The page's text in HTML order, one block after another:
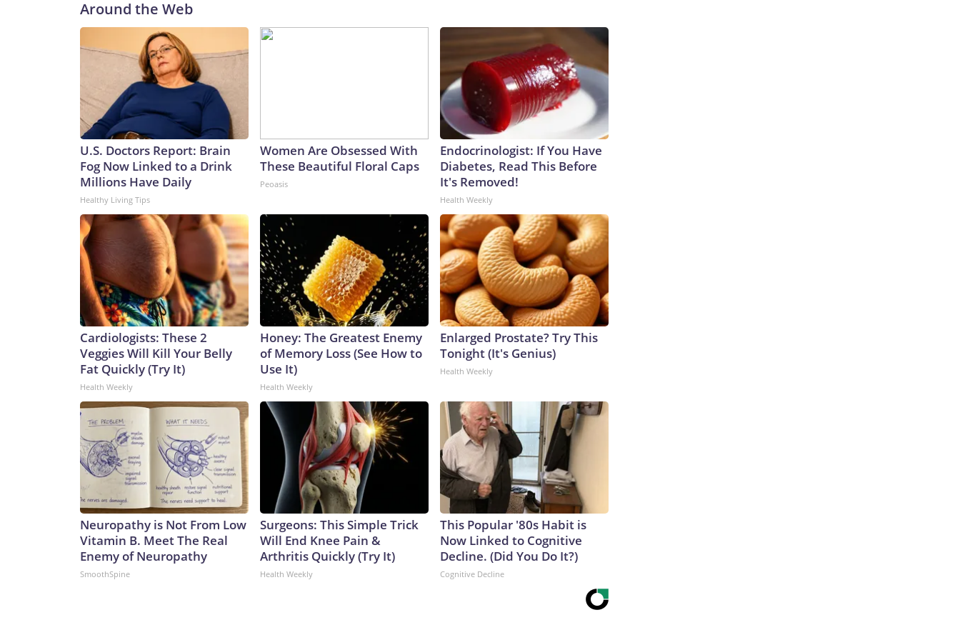
Around the Web
U.S. Doctors Report: Brain
Fog Now Linked to a Drink
Millions Have Daily
Healthy Living Tips
Women Are Obsessed With
These Beautiful Floral Caps
Peoasis
Endocrinologist: If You Have
Diabetes, Read This Before
It's Removed!
Health Weekly
Cardiologists: These 2
Veggies Will Kill Your Belly
Fat Quickly (Try It)
Health Weekly
Honey: The Greatest Enemy
of Memory Loss (See How to
Use It)
Health Weekly
Enlarged Prostate? Try This
Tonight (It's Genius)
Health Weekly
Neuropathy is Not From Low
Vitamin B. Meet The Real
Enemy of Neuropathy
SmoothSpine
Surgeons: This Simple Trick
Will End Knee Pain &
Arthritis Quickly (Try It)
Health Weekly
This Popular '80s Habit is
Now Linked to Cognitive
Decline. (Did You Do It?)
Cognitive Decline